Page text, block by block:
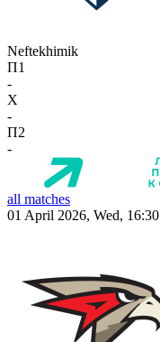
Neftekhimik
П1
-
X
-
П2
-
all matches
01 April 2026, Wed, 16:30